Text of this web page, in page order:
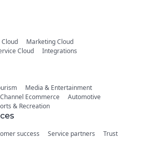
Cloud
Marketing Cloud
Cloud
Integrations
Media & Entertainment
Ecommerce
Automotive
& Recreation
success Service partners
Trust